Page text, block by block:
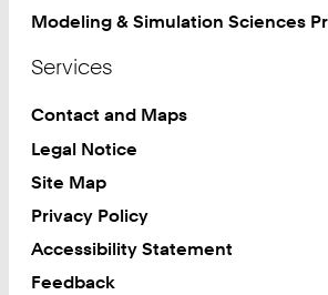
Modeling & Simulation Sciences
Services
Contact and Maps
Legal Notice
Site Map
Privacy Policy
Accessibility Statement
Feedback